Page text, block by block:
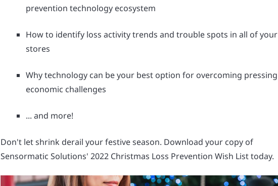
prevention technology ecosystem
How to identify loss activity trends and trouble spots in all of your
stores
Why technology can be your best option for overcoming pressing
economic challenges
... and more!
Don't let shrink derail your festive season. Download your copy of
Sensormatic Solutions' 2022 Christmas Loss Prevention Wish List today.